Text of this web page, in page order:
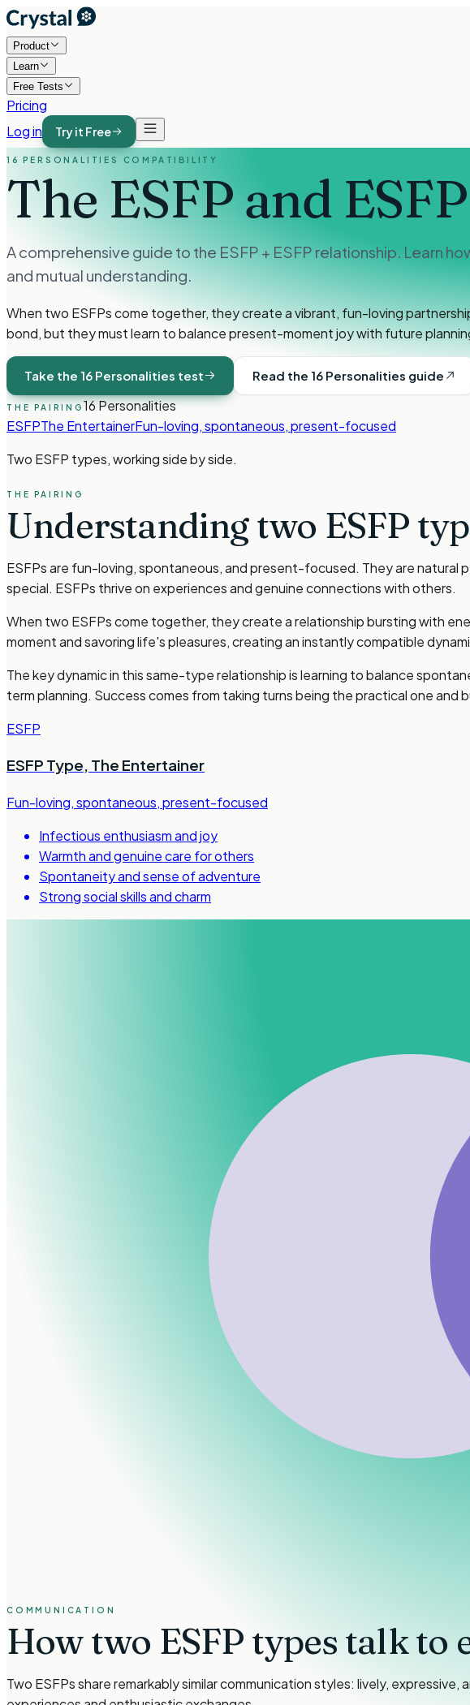
Product
Learn
Free Tests
Pricing
Log in
Try it Free
16 PERSONALITIES COMPATIBILITY
The ESFP and ESFP
A comprehensive guide to the ESFP + ESFP relationship. Learn
and mutual understanding.
When two ESFPs come together, they create a vibrant, fun-loving
bond, but they must learn to balance present-moment joy with future
Take the 16 Personalities test Read the 16 Personalities guide
THE PAIRING 16 Personalities
ESFPThe EntertainerFun-loving, spontaneous, present-focused
Two ESFP types, working side by side.
THE PAIRING
Understanding two ESFP
ESFPs are fun-loving, spontaneous, and present-focused. They are natural
special. ESFPs thrive on experiences and genuine connections with others.
When two ESFPs come together, they create a relationship bursting with
moment and savoring life's pleasures, creating an instantly compatible
The key dynamic in this same-type relationship is learning to balance
term planning. Success comes from taking turns being the practical one and
ESFP
ESFP Type, The Entertainer
Fun-loving, spontaneous, present-focused
Infectious enthusiasm and joy
Warmth and genuine care for others
Spontaneity and sense of adventure
Strong social skills and charm
COMMUNICATION
How two ESFP types talk to
Two ESFPs share remarkably similar communication styles: lively,